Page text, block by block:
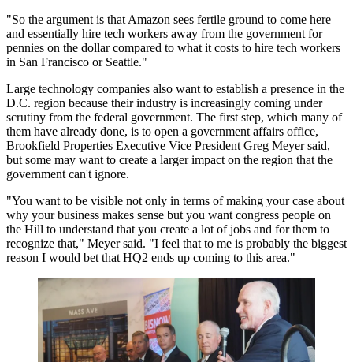
"So the argument is that Amazon sees fertile ground to come here
and essentially hire tech workers away from the government for
pennies on the dollar compared to what it costs to hire tech workers
in San Francisco or Seattle."
Large technology companies also want to establish a presence in the
D.C. region because their industry is increasingly coming under
scrutiny from the federal government. The first step, which many of
them have already done, is to open a government affairs office,
Brookfield Properties Executive Vice President Greg Meyersaid,
but some may want to create a larger impact on the region that the
government can't ignore.
"You want to be visible not only in terms of making your case about
why your business makes sense but you want congress people on
the Hill to understand that you create a lot of jobs and for them to
recognize that," Meyer said. "I feel that to me is probably the biggest
reason I would bet that HQ2 ends up coming to this area."